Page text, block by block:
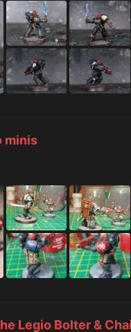
minis
Legio Bolter &